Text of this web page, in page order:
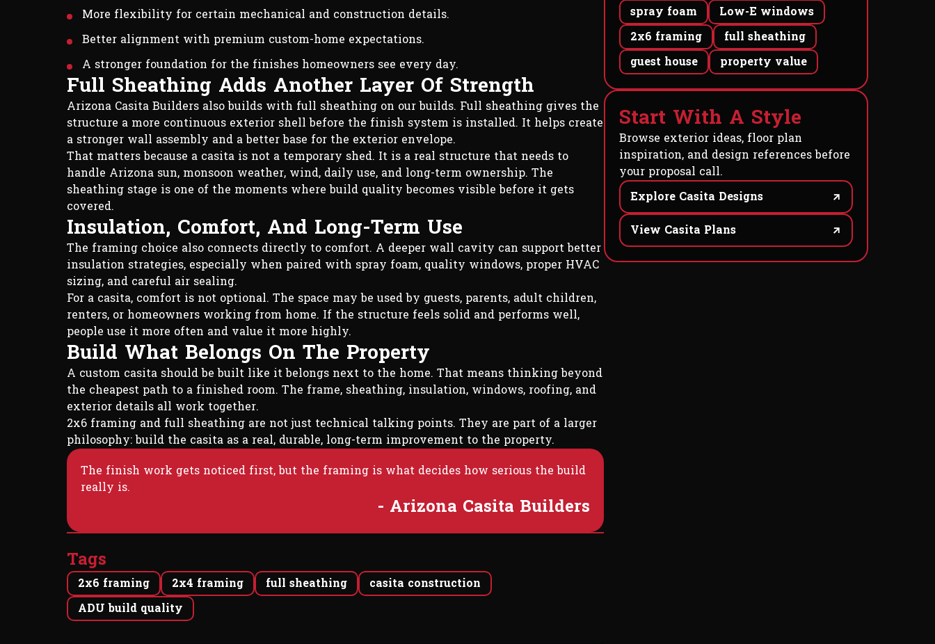
More flexibility for certain mechanical and construction details.
Better alignment with premium custom-home expectations.
A stronger foundation for the finishes homeowners see every day.
Full Sheathing Adds Another Layer Of Strength
Arizona Casita Builders also builds with full sheathing on our builds. Full sheathing gives the
structure a more continuous exterior shell before the finish system is installed. It helps create
a stronger wall assembly and a better base for the exterior envelope.
That matters because a casita is not a temporary shed. It is a real structure that needs to
handle Arizona sun, monsoon weather, wind, daily use, and long-term ownership. The
sheathing stage is one of the moments where build quality becomes visible before it gets
covered.
Insulation, Comfort, And Long-Term Use
The framing choice also connects directly to comfort. A deeper wall cavity can support better
insulation strategies, especially when paired with spray foam, quality windows, proper HVAC
sizing, and careful air sealing.
For a casita, comfort is not optional. The space may be used by guests, parents, adult children,
renters, or homeowners working from home. If the structure feels solid and performs well,
people use it more often and value it more highly.
Build What Belongs On The Property
A custom casita should be built like it belongs next to the home. That means thinking beyond
the cheapest path to a finished room. The frame, sheathing, insulation, windows, roofing, and
exterior details all work together.
2x6 framing and full sheathing are not just technical talking points. They are part of a larger
philosophy: build the casita as a real, durable, long-term improvement to the property.
The finish work gets noticed first, but the framing is what decides how serious the build
really is.
- Arizona Casita Builders
Tags
2x6 framing 2x4 framing full sheathing
casita construction
ADU build quality
spray foam
Low-E windows
2x6 framing
full sheathing
guest house
property value
Start With A Style
Browse exterior ideas, floor plan
inspiration, and design references before
your proposal call.
Explore Casita Designs
View Casita Plans